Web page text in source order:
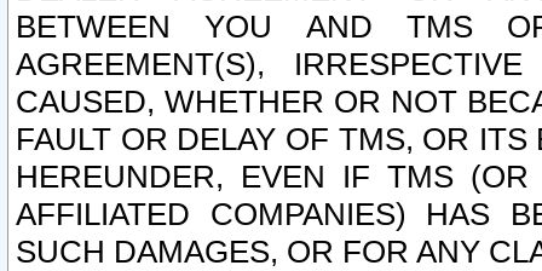
BETWEEN YOU AND TMS
AGREEMENT(S),
CAUSED, WHETHER OR NOT
FAULT OR DELAY OF TMS, OR
HEREUNDER, EVEN IF TMS
AFFILIATED COMPANIES) HAS
SUCH DAMAGES, OR FOR ANY